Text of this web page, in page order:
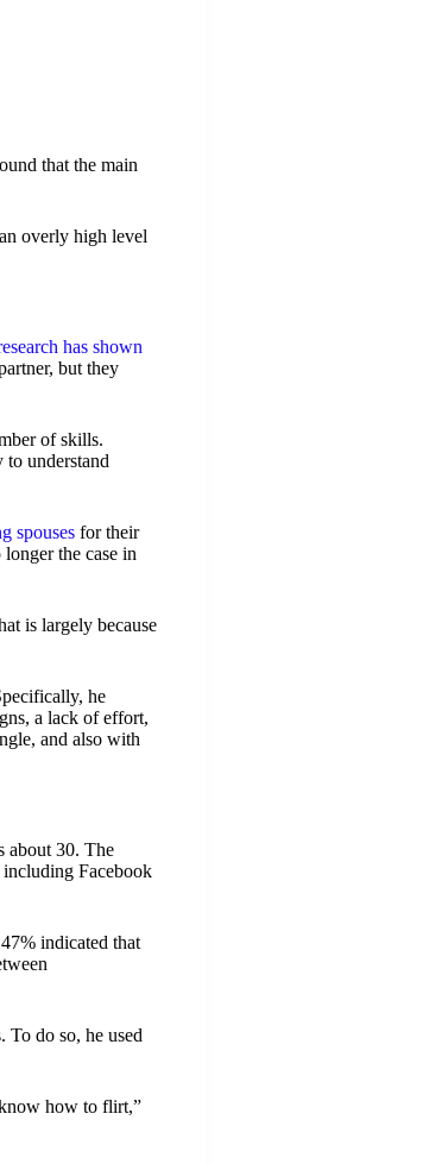
that the main
overly high level
has shown
but they
of skills.
understand
spouses for their
the case in
is largely because
he
a lack of effort,
and also with
about 30. The
Facebook
indicated that
To do so, he used
know how to flirt,”